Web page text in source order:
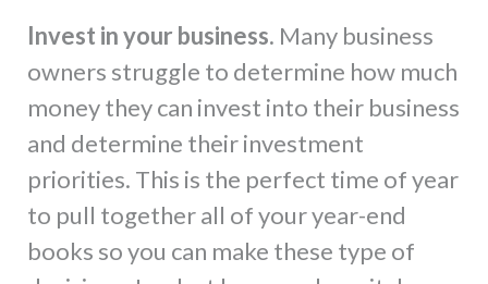
Invest in your business. Many business
owners struggle to determine how much
money they can invest into their business
and determine their investment
priorities. This is the perfect time of year
to pull together all of your year-end
books so you can make these type of